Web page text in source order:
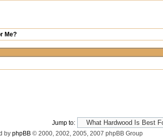
Me?
Jump to:
by phpBB© 2000, 2002, 2005, 2007 phpBB Group